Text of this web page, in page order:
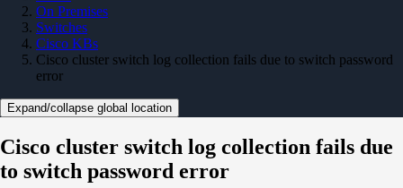
On Premises
Switches
Cisco KBs
Cisco cluster switch log collection fails due to switch password
error
Expand/collapse global location
Cisco cluster switch log collection fails due
to switch password error